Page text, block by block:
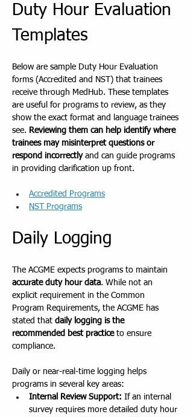
Duty Hour Evaluation
Templates
Below are sample Duty Hour Evaluation
forms (Accredited and NST) that trainees
receive through MedHub. These templates
are useful for programs to review, as they
show the exact format and language trainees
see. Reviewing them can help identify where
trainees may misinterpret questions or
respond incorrectly and can guide programs
in providing clarification up front.
Accredited Programs
NST Programs
Daily Logging
The ACGME expects programs to maintain
accurate duty hour data. While not an
explicit requirement in the Common
Program Requirements, the ACGME has
stated that daily logging is the
recommended best practice to ensure
compliance.
Daily or near-real-time logging helps
programs in several key areas:
Internal Review Support: If an internal
survey requires more detailed duty hour